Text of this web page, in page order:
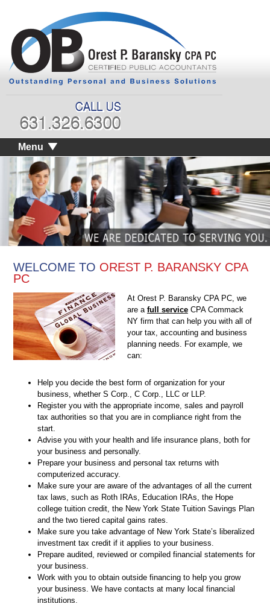
Menu
WELCOME TO OREST P. BARANSKY CPA
PC
At Orest P. Baransky CPA PC, we
are a full serviceCPA Commack
NY firm that can help you with all of
your tax, accounting and business
planning needs. For example, we
can:
Help you decide the best form of organization for your
business, whether S Corp., C Corp., LLC or LLP.
Register you with the appropriate income, sales and payroll
tax authorities so that you are in compliance right from the
start.
Advise you with your health and life insurance plans, both for
your business and personally.
Prepare your business and personal tax returns with
computerized accuracy.
Make sure your are aware of the advantages of all the current
tax laws, such as Roth IRAs, Education IRAs, the Hope
college tuition credit, the New York State Tuition Savings Plan
and the two tiered capital gains rates.
Make sure you take advantage of New York State’s liberalized
investment tax credit if it applies to your business.
Prepare audited, reviewed or compiled financial statements for
your business.
Work with you to obtain outside financing to help you grow
your business. We have contacts at many local financial
institutions.